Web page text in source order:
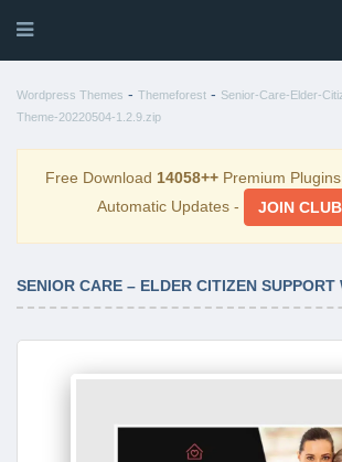
Wordpress Themes - Themeforest - Senior-Care-Elder-
Theme-20220504-1.2.9.zip
Free Download 14058++ Premium
Automatic Updates -
JOIN